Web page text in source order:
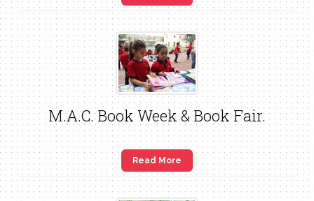
M.A.C. Book Week & Book Fair.
Read More